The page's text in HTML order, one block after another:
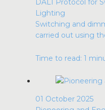
DALI Protocol for
Lighting
Switching and
carried out using
Time to read: 1
01 October 2025